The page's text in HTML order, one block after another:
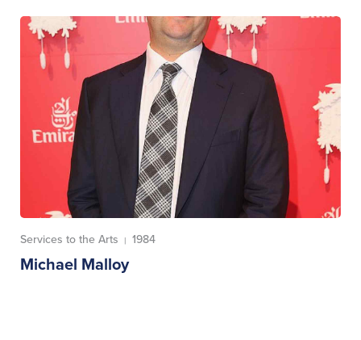
Services to the Arts | 1984
Michael Malloy